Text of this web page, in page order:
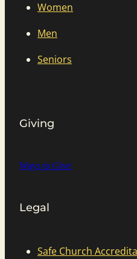
Women
Men
Seniors
Giving
Ways to Give
Legal
Safe Church